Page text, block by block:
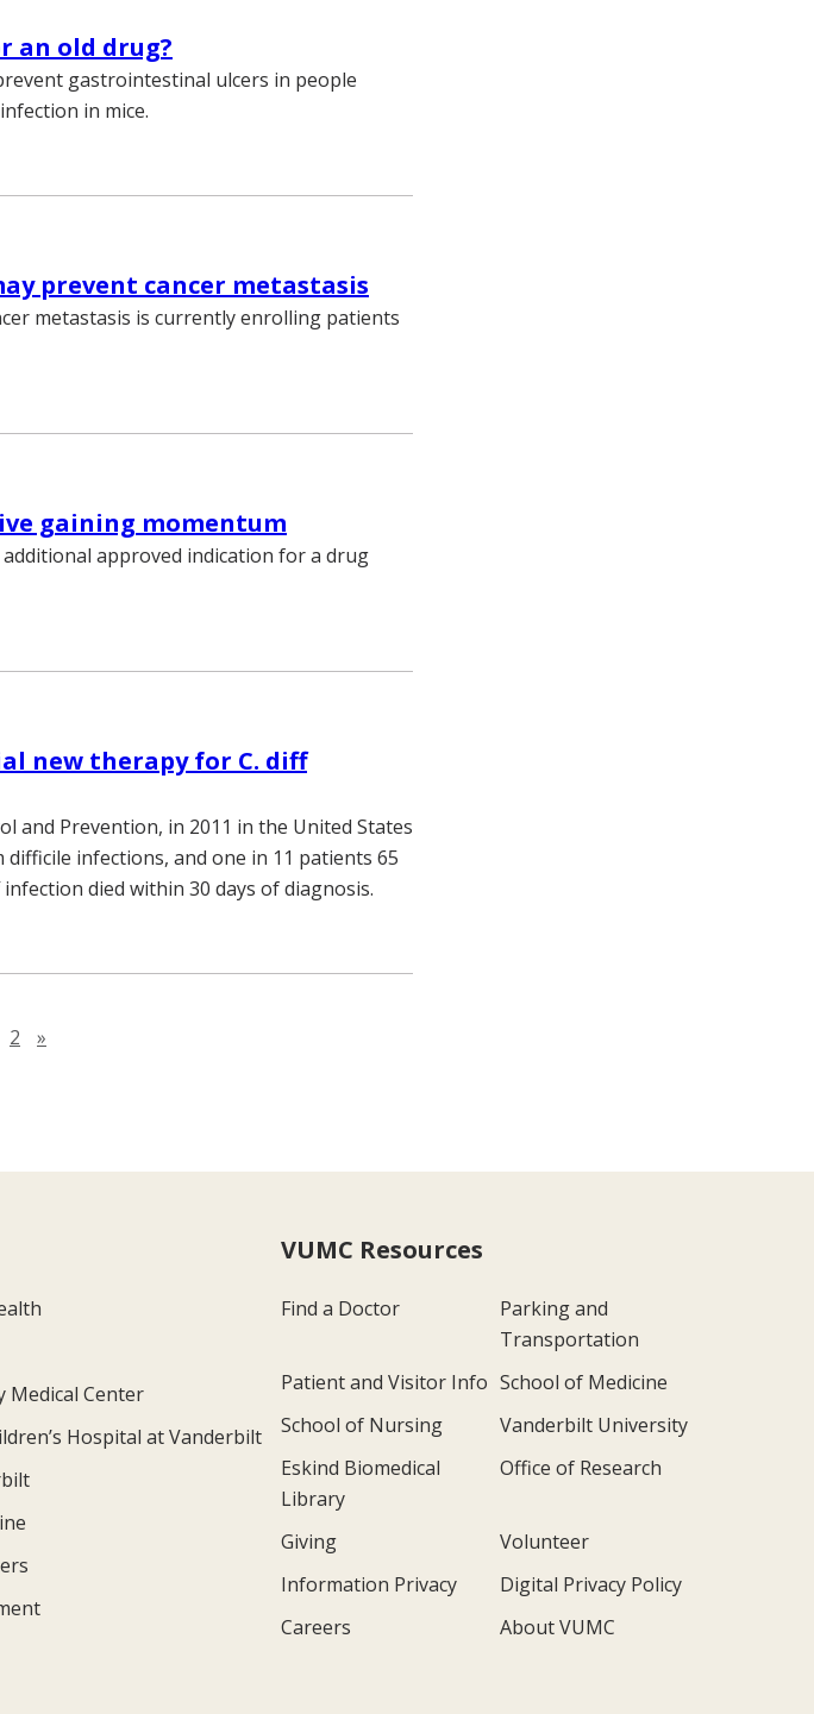
an old drug?
gastrointestinal ulcers in people
in mice.
prevent cancer metastasis
metastasis is currently enrolling patients
gaining momentum
approved indication for a drug
new therapy for C. diff
and Prevention, in 2011 in the United States
infections, and one in 11 patients 65
died within 30 days of diagnosis.
2 »
Medical Center
Hospital at Vanderbilt
VUMC Resources
Find a Doctor
Parking and
Transportation
Patient and Visitor Info School of Medicine
School of Nursing
Vanderbilt University
Eskind Biomedical
Library
Office of Research
Giving
Volunteer
Information Privacy
Digital Privacy Policy
Careers
About VUMC